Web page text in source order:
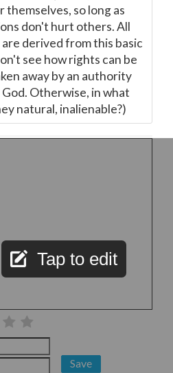
themselves, so long as
don't hurt others. All
derived from this basic
see how rights can be
away by an authority
Otherwise, in what
natural, inalienable?)
Tap to edit
Save